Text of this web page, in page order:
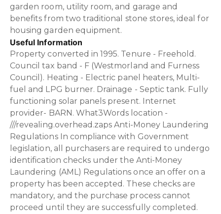
garden room, utility room, and garage and
benefits from two traditional stone stores, ideal for
housing garden equipment.
Useful Information
Property converted in 1995. Tenure - Freehold.
Council tax band - F (Westmorland and Furness
Council). Heating - Electric panel heaters, Multi-
fuel and LPG burner. Drainage - Septic tank. Fully
functioning solar panels present. Internet
provider- BARN. What3Words location -
///revealing.overhead.zaps Anti-Money Laundering
Regulations In compliance with Government
legislation, all purchasers are required to undergo
identification checks under the Anti-Money
Laundering (AML) Regulations once an offer on a
property has been accepted. These checks are
mandatory, and the purchase process cannot
proceed until they are successfully completed.